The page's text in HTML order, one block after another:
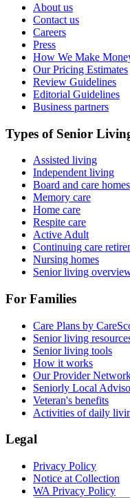
About us
Contact us
Careers
Press
How We Make
Our Pricing Estimates
Review Guidelines
Editorial Guidelines
Business partners
Types of Senior
Assisted living
Independent living
Board and care homes
Memory care
Home care
Respite care
Active Adult
Continuing care
Nursing homes
Senior living
For Families
Care Plans by
Senior living
Senior living tools
How it works
Our Provider
Seniorly Local
Veteran's benefits
Activities of daily
Legal
Privacy Policy
Notice at Collection
WA Privacy Policy